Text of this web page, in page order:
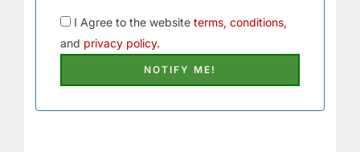
I Agree to the website terms, conditions,
and privacy policy.